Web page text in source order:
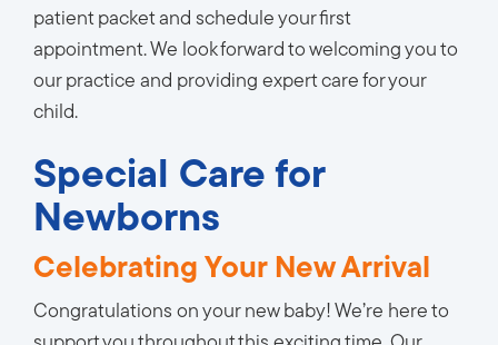
patient packet and schedule your first
appointment. We look forward to welcoming you to
our practice and providing expert care for your
child.
Special Care for
Newborns
Celebrating Your New Arrival
Congratulations on your new baby! We’re here to